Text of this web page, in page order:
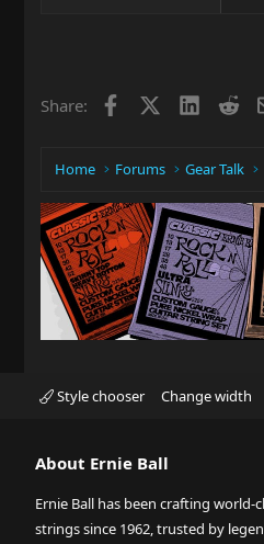
Share: Facebook LinkedIn
Home Forums Gear Talk
Style chooser Change width
About Ernie Ball
Ernie Ball has been crafting world-
strings since 1962, trusted by